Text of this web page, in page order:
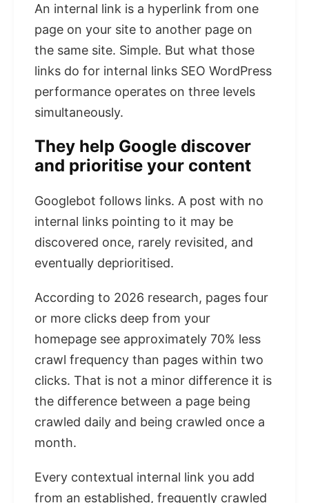
An internal link is a hyperlink from one
page on your site to another page on
the same site. Simple. But what those
links do for internal links SEO WordPress
performance operates on three levels
simultaneously.
They help Google discover
and prioritise your content
Googlebot follows links. A post with no
internal links pointing to it may be
discovered once, rarely revisited, and
eventually deprioritised.
According to 2026 research, pages four
or more clicks deep from your
homepage see approximately 70% less
crawl frequency than pages within two
clicks. That is not a minor difference it is
the difference between a page being
crawled daily and being crawled once a
month.
Every contextual internal link you add
from an established, frequently crawled